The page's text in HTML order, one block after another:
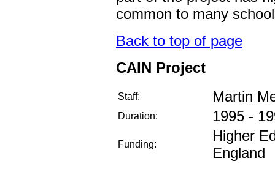
common to many
Back to top of page
CAIN Project
Staff: Martin
Duration: 1995 -
Funding:
Higher
England